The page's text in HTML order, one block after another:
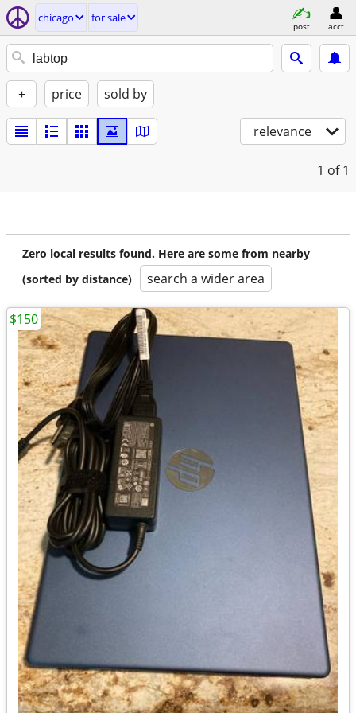
chicago for sale
post acct
+ price sold by
relevance
1 of 1
Zero local results found. Here are some from nearby
(sorted by distance)
search a wider area
$150